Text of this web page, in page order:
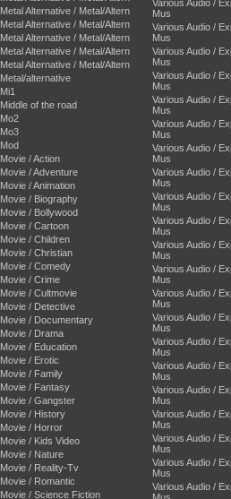
Metal Alternative / Metal/Altern
Metal Alternative / Metal/Altern
Metal Alternative / Metal/Altern
Metal Alternative / Metal/Altern
Metal Alternative / Metal/Altern
Metal/alternative
Mi1
Middle of the road
Mo2
Mo3
Mod
Movie / Action
Movie / Adventure
Movie / Animation
Movie / Biography
Movie / Bollywood
Movie / Cartoon
Movie / Children
Movie / Christian
Movie / Comedy
Movie / Crime
Movie / Cultmovie
Movie / Detective
Movie / Documentary
Movie / Drama
Movie / Education
Movie / Erotic
Movie / Family
Movie / Fantasy
Movie / Gangster
Movie / History
Movie / Horror
Movie / Kids Video
Movie / Nature
Movie / Reality-Tv
Movie / Romantic
Movie / Science Fiction
Various Audio /
Mus
Various Audio /
Mus
Various Audio /
Mus
Various Audio /
Mus
Various Audio /
Mus
Various Audio /
Mus
Various Audio /
Mus
Various Audio /
Mus
Various Audio /
Mus
Various Audio /
Mus
Various Audio /
Mus
Various Audio /
Mus
Various Audio /
Mus
Various Audio /
Mus
Various Audio /
Mus
Various Audio /
Mus
Various Audio /
Mus
Various Audio /
Mus
Various Audio /
Mus
Various Audio /
Mus
Various Audio /
Mus